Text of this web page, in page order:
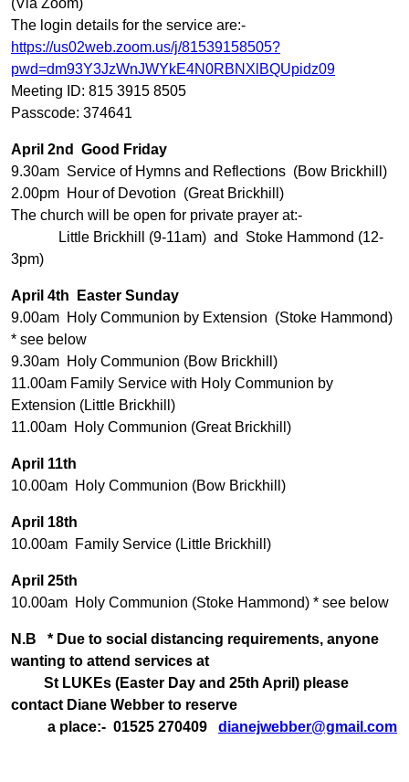
(Via Zoom)
The login details for the service are:-
https://us02web.zoom.us/j/81539158505?
pwd=dm93Y3JzWnJWYkE4N0RBNXlBQUpidz09
Meeting ID: 815 3915 8505
Passcode: 374641
April 2nd Good Friday
9.30am Service of Hymns and Reflections (Bow Brickhill)
2.00pm Hour of Devotion (Great Brickhill)
The church will be open for private prayer at:-
Little Brickhill (9-11am) and Stoke Hammond (12-
3pm)
April 4th Easter Sunday
9.00am Holy Communion by Extension (Stoke Hammond)
* see below
9.30am Holy Communion (Bow Brickhill)
11.00am Family Service with Holy Communion by
Extension (Little Brickhill)
11.00am Holy Communion (Great Brickhill)
April 11th
10.00am Holy Communion (Bow Brickhill)
April 18th
10.00am Family Service (Little Brickhill)
April 25th
10.00am Holy Communion (Stoke Hammond) * see below
N.B * Due to social distancing requirements, anyone
wanting to attend services at
St LUKEs (Easter Day and 25th April) please
contact Diane Webber to reserve
a place:- 01525 270409 dianejwebber@gmail.com